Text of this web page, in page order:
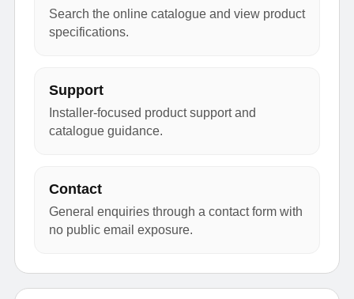
Search the online catalogue and view product
specifications.
Support
Installer-focused product support and
catalogue guidance.
Contact
General enquiries through a contact form with
no public email exposure.